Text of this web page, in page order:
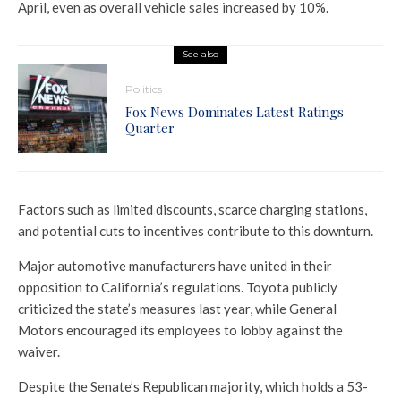
April, even as overall vehicle sales increased by 10%.
See also
Politics
Fox News Dominates Latest Ratings
Quarter
Factors such as limited discounts, scarce charging stations,
and potential cuts to incentives contribute to this downturn.
Major automotive manufacturers have united in their
opposition to California’s regulations. Toyota publicly
criticized the state’s measures last year, while General
Motors encouraged its employees to lobby against the
waiver.
Despite the Senate’s Republican majority, which holds a 53-